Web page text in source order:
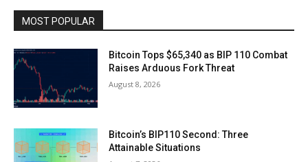
MOST POPULAR
Bitcoin Tops $65,340 as BIP 110 Combat
Raises Arduous Fork Threat
August 8, 2026
Bitcoin’s BIP110 Second: Three
Attainable Situations